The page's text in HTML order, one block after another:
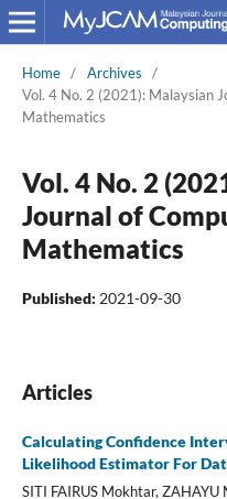
Home / Archives
/
Vol. 4 No. 2 (2021): Malaysian
Mathematics
Vol. 4 No. 2
Journal of
Mathematics
Published: 2021-09-30
Articles
Calculating Confidence
Likelihood Estimator For
SITI FAIRUS Mokhtar, ZAHAYU